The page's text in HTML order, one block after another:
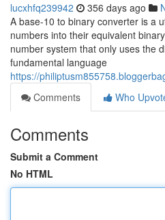
lucxhfq239942 356 days ago
A base-10 to binary converter is a
numbers into their equivalent
number system that only uses the
fundamental language
https://
Comments
Who
Comments
Submit a Comment
No HTML